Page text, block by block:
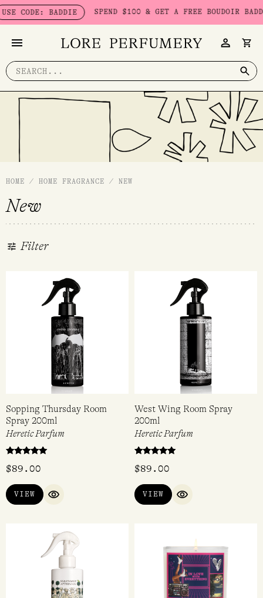
Skip
to
BADDIE SPEND $100 & GET A FREE BOUDOIR BADDIE
Search
for:
HOME / HOME FRAGRANCE / NEW
New
Filter
Sopping Thursday Room
Spray 200ml
Heretic Parfum
5.00
$89.00
VIEW
QUICK VIEW
West Wing Room Spray
200ml
Heretic Parfum
5.00
$89.00
VIEW
QUICK VIEW